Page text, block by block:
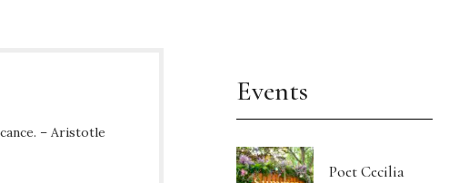
– Aristotle
Events
Poet Cecilia